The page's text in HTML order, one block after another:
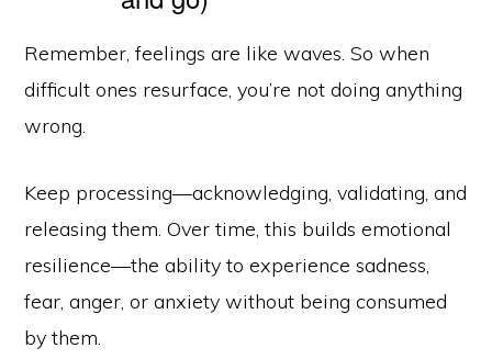
Remember, feelings are like waves. So when
difficult ones resurface, you’re not doing anything
wrong.
Keep processing—acknowledging, validating, and
releasing them. Over time, this builds emotional
resilience—the ability to experience sadness,
fear, anger, or anxiety without being consumed
by them.